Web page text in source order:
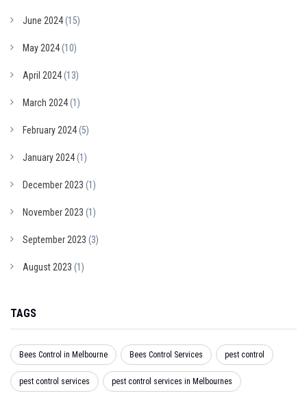
June 2024(15)
May 2024(10)
April 2024(13)
March 2024(1)
February 2024(5)
January 2024(1)
December 2023 (1)
November 2023 (1)
September 2023 (3)
August 2023 (1)
TAGS
Bees Control in Melbourne Bees Control Services pest control
pest control services pest control services in Melbournes